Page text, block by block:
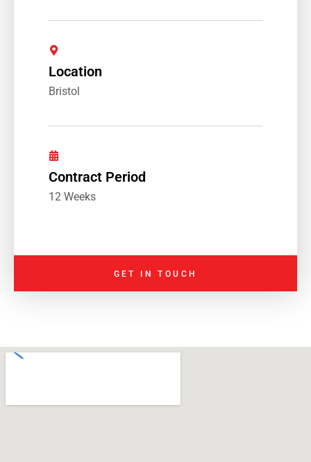
Location
Bristol
Contract Period
12 Weeks
GET IN TOUCH